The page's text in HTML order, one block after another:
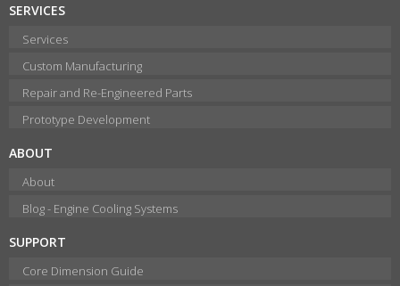
SERVICES
Services
Custom Manufacturing
Repair and Re-Engineered Parts
Prototype Development
ABOUT
About
Blog - Engine Cooling Systems
SUPPORT
Core Dimension Guide